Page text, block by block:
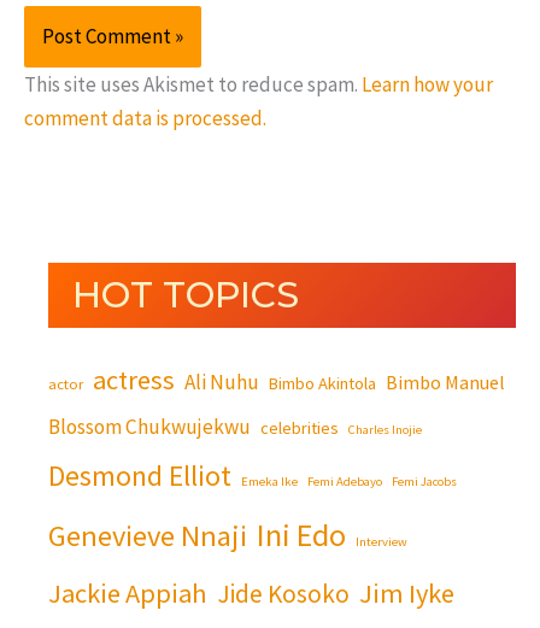
This site uses Akismet to reduce spam. Learn how your
comment data is processed.
HOT TOPICS
actor actress Ali Nuhu Bimbo Akintola Bimbo Manuel
Blossom Chukwujekwu celebrities Charles Inojie
Desmond Elliot Emeka Ike Femi Adebayo Femi Jacobs
Genevieve Nnaji Ini Edo Interview
Jackie Appiah Jide Kosoko Jim Iyke